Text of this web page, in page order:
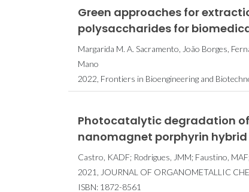
Green approaches for
polysaccharides for
Margarida M. A. Sacramento, João Borges,
Mano
2022, Frontiers in Bioengineering and
Photocatalytic degradation
nanomagnet porphyrin hybrid
Castro, KADF; Rodrigues, JMM; Faustino,
2021, JOURNAL OF ORGANOMETALLIC
ISBN: 1872-8561